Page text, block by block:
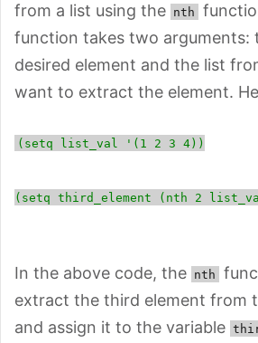
from a list using the nth
function takes two arguments:
desired element and the list
want to extract the element.
(setq list_val '(1 2 3 4))
(setq third_element (nth 2
In the above code, the nth
extract the third element from
and assign it to the variable